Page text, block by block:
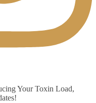
Your Toxin Load,